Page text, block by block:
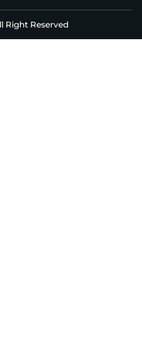
Right Reserved